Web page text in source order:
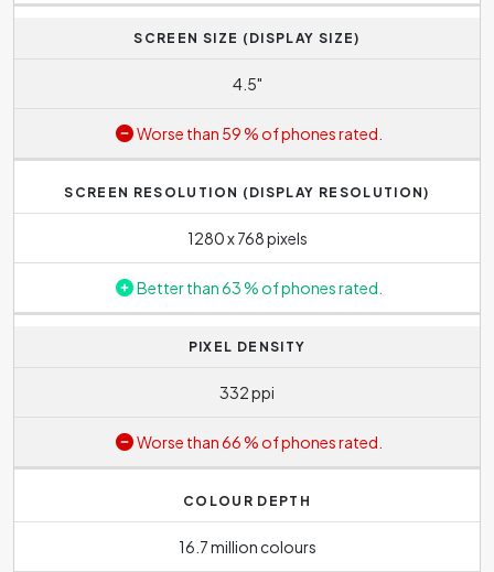
SCREEN SIZE (DISPLAY SIZE)
4.5"
Worse than 59 % of phones rated.
SCREEN RESOLUTION (DISPLAY RESOLUTION)
1280 x 768 pixels
Better than 63 % of phones rated.
PIXEL DENSITY
332 ppi
Worse than 66 % of phones rated.
COLOUR DEPTH
16.7 million colours